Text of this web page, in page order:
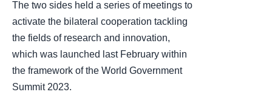
The two sides held a series of meetings to
activate the bilateral cooperation tackling
the fields of research and innovation,
which was launched last February within
the framework of the World Government
Summit 2023.